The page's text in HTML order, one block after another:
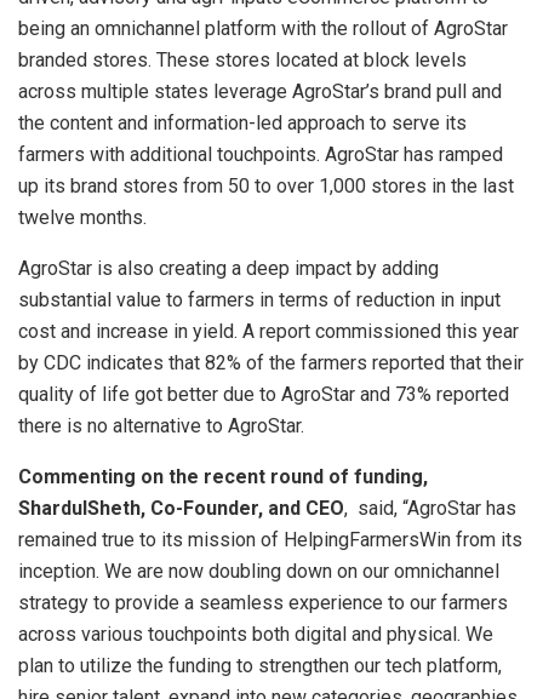
being an omnichannel platform with the rollout of AgroStar
branded stores. These stores located at block levels
across multiple states leverage AgroStar’s brand pull and
the content and information-led approach to serve its
farmers with additional touchpoints. AgroStar has ramped
up its brand stores from 50 to over 1,000 stores in the last
twelve months.
AgroStar is also creating a deep impact by adding
substantial value to farmers in terms of reduction in input
cost and increase in yield. A report commissioned this year
by CDC indicates that 82% of the farmers reported that their
quality of life got better due to AgroStar and 73% reported
there is no alternative to AgroStar.
Commenting on the recent round of funding,
ShardulSheth, Co-Founder, and CEO, said, “AgroStar has
remained true to its mission of HelpingFarmersWin from its
inception. We are now doubling down on our omnichannel
strategy to provide a seamless experience to our farmers
across various touchpoints both digital and physical. We
plan to utilize the funding to strengthen our tech platform,